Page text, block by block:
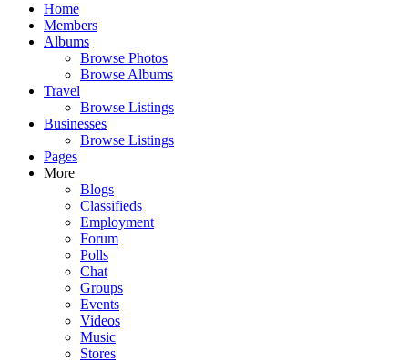
Home
Members
Albums
Browse Photos
Browse Albums
Travel
Browse Listings
Businesses
Browse Listings
Pages
More
Blogs
Classifieds
Employment
Forum
Polls
Chat
Groups
Events
Videos
Music
Stores